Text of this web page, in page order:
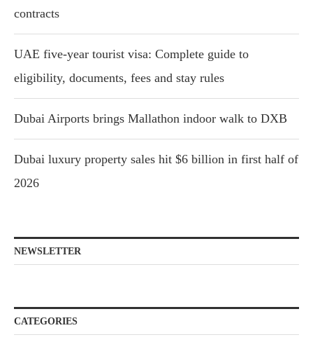
contracts
UAE five-year tourist visa: Complete guide to
eligibility, documents, fees and stay rules
Dubai Airports brings Mallathon indoor walk to DXB
Dubai luxury property sales hit $6 billion in first half of
2026
NEWSLETTER
CATEGORIES